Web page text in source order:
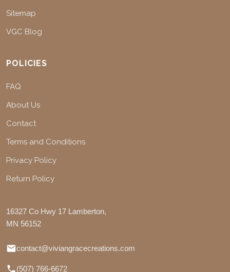
Sitemap
VGC Blog
POLICIES
FAQ
About Us
Contact
Terms and Conditions
Privacy Policy
Return Policy
16327 Co Hwy 17 Lamberton,
MN 56152
contact@viviangracecreations.com
(507) 766-6672